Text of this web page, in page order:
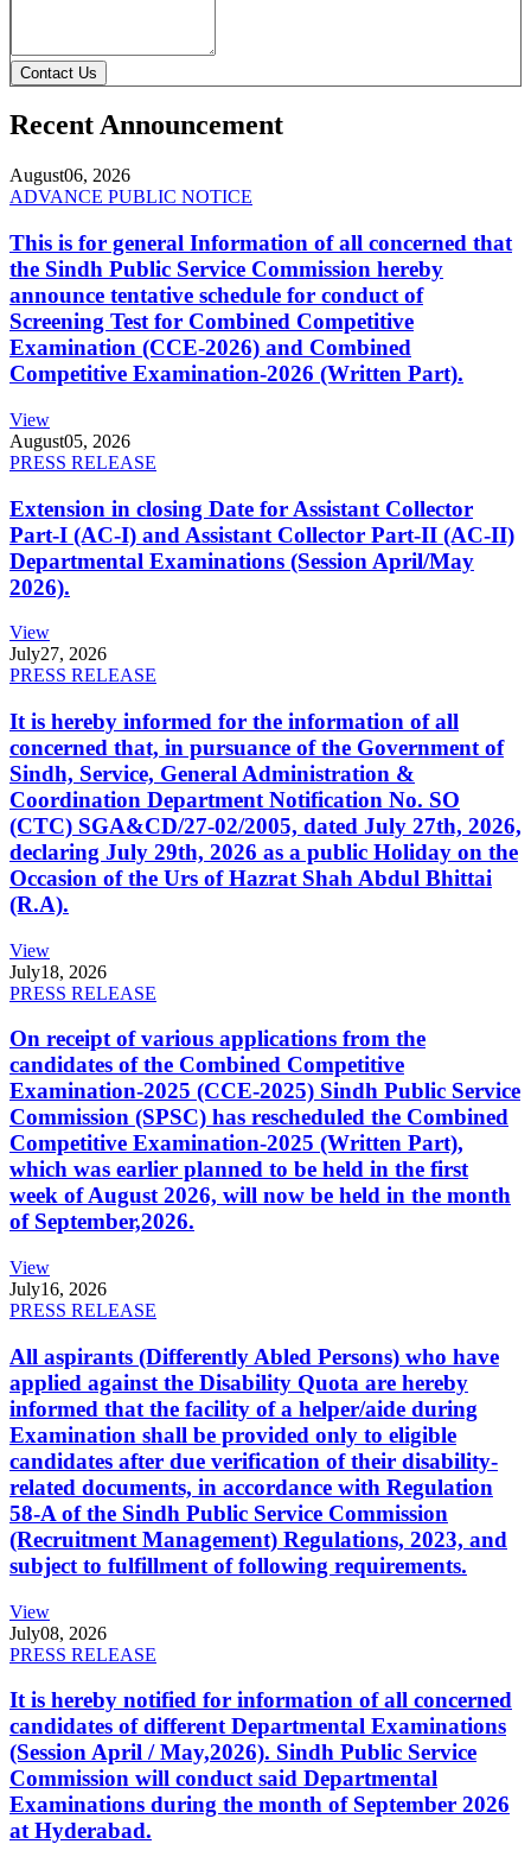
Contact Us
Recent Announcement
August06, 2026
ADVANCE PUBLIC NOTICE
This is for general Information of all concerned that
the Sindh Public Service Commission hereby
announce tentative schedule for conduct of
Screening Test for Combined Competitive
Examination (CCE-2026) and Combined
Competitive Examination-2026 (Written Part).
View
August05, 2026
PRESS RELEASE
Extension in closing Date for Assistant Collector
Part-I (AC-I) and Assistant Collector Part-II (AC-II)
Departmental Examinations (Session April/May
2026).
View
July27, 2026
PRESS RELEASE
It is hereby informed for the information of all
concerned that, in pursuance of the Government of
Sindh, Service, General Administration &
Coordination Department Notification No. SO
(CTC) SGA&CD/27-02/2005, dated July 27th, 2026,
declaring July 29th, 2026 as a public Holiday on the
Occasion of the Urs of Hazrat Shah Abdul Bhittai
(R.A).
View
July18, 2026
PRESS RELEASE
On receipt of various applications from the
candidates of the Combined Competitive
Examination-2025 (CCE-2025) Sindh Public Service
Commission (SPSC) has rescheduled the Combined
Competitive Examination-2025 (Written Part),
which was earlier planned to be held in the first
week of August 2026, will now be held in the month
of September,2026.
View
July16, 2026
PRESS RELEASE
All aspirants (Differently Abled Persons) who have
applied against the Disability Quota are hereby
informed that the facility of a helper/aide during
Examination shall be provided only to eligible
candidates after due verification of their disability-
related documents, in accordance with Regulation
58-A of the Sindh Public Service Commission
(Recruitment Management) Regulations, 2023, and
subject to fulfillment of following requirements.
View
July08, 2026
PRESS RELEASE
It is hereby notified for information of all concerned
candidates of different Departmental Examinations
(Session April / May,2026). Sindh Public Service
Commission will conduct said Departmental
Examinations during the month of September 2026
at Hyderabad.